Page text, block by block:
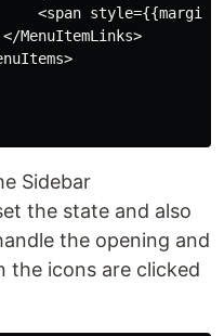
<span
MenuItemLinks>
Sidebar
the state and also
the opening and
the icons are clicked